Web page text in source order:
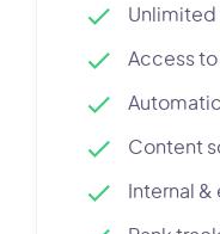
Unlimited
Access
Content
Internal